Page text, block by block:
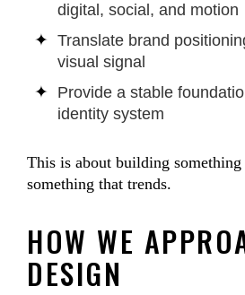
digital, social, and motion
Translate brand
visual signal
Provide a stable
identity system
This is about building
something that trends.
HOW WE
DESIGN